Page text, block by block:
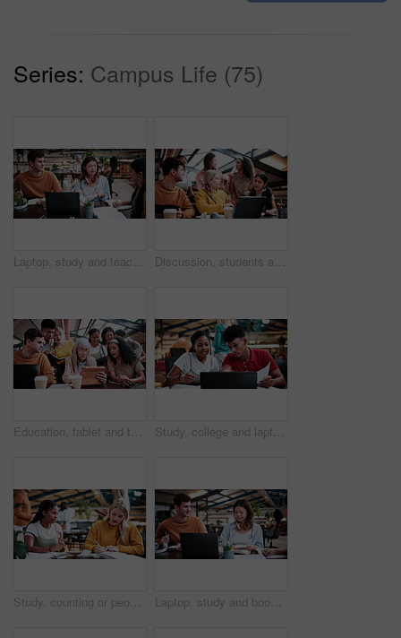
Series: Campus Life (75)
Laptop, study and teaching with people in college for research, tutor session and education project. Assignment, university and knowledge with students on campus for class schedule and exam portal Discussion, students and people with laptop on campus, task delegation and planning for group project. Research, tech and friends with brainstorming for college assignment, teamwork and education
Education, tablet and teacher speaking to students in university library for group study. App, learning and lesson with woman educator talking to college class for development, future or scholarship Study, college and laptop with people in library for education, assignment submission and tutor feedback. University app, student scholarship and exam grades with friends on campus for class schedule
Study, counting or people in college with textbooks, task management or steps in group project. Education, notes or students with checklist, university partnership or planning for academic assessment Laptop, study and books with people in college for research, tutor session and education project. Assignment, university and knowledge with students on campus for class schedule and exam portal